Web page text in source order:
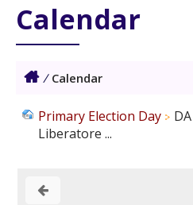
Calendar
/ Calendar
Primary Election Day
Liberatore ...